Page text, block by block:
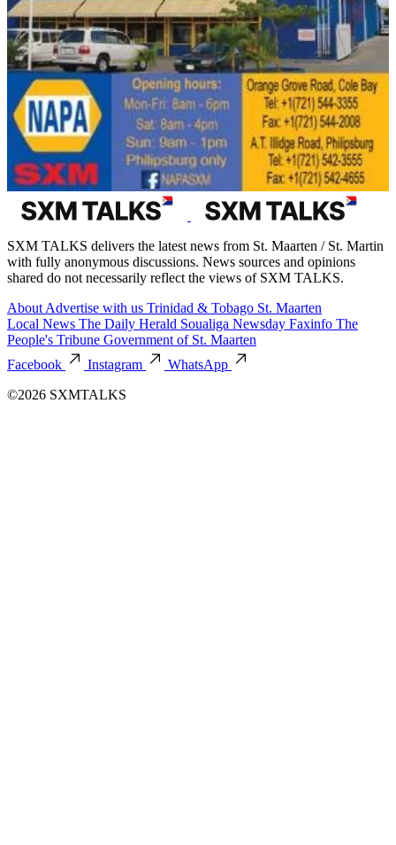
SXM TALKS delivers the latest news from St. Maarten / St. Martin
with fully anonymous discussions. News sources and opinions
shared do not necessarily reflect the views of SXM TALKS.
About Advertise with us Trinidad & Tobago St. Maarten
Local News The Daily Herald Soualiga Newsday Faxinfo The
People's Tribune Government of St. Maarten
Facebook
Instagram
WhatsApp
©2026 SXMTALKS